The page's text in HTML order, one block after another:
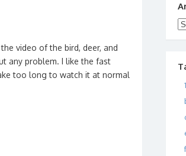
video of the bird, deer, and
any problem. I like the fast
too long to watch it at normal